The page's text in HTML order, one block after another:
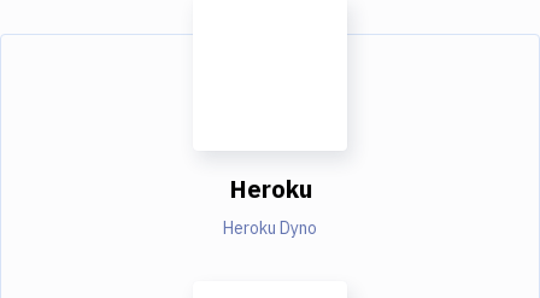
Heroku
Heroku Dyno